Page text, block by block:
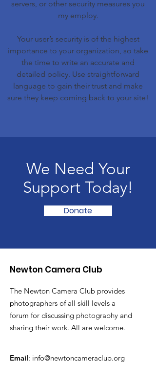
servers, or other security measures you
my employ.
Your user’s security is of the highest
importance to your organization, so take
the time to write an accurate and
detailed policy. Use straightforward
language to gain their trust and make
sure they keep coming back to your site!
We Need Your
Support Today!
Donate
Newton Camera Club
The Newton Camera Club provides
photographers of all skill levels a
forum for discussing photography and
sharing their work. All are welcome.
Email: info@newtoncameraclub.org